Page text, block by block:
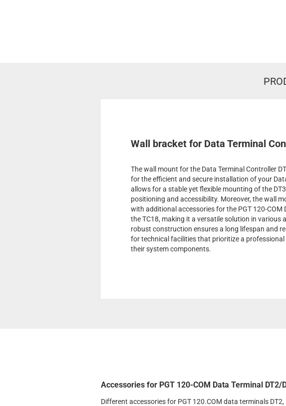
Wall bracket for Data Terminal
The wall mount for the Data Terminal Controller
for the efficient and secure installation of your
allows for a stable yet flexible mounting of the
positioning and accessibility. Moreover, the wall
with additional accessories for the PGT 120-COM
the TC18, making it a versatile solution in various
robust construction ensures a long lifespan and
for technical facilities that prioritize a
their system components.
Accessories for PGT 120-COM Data Terminal DT2/
Different accessories for PGT 120.COM data terminals DT2,